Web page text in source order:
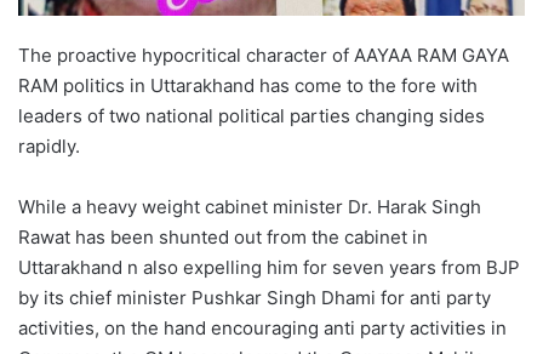
The proactive hypocritical character of AAYAA RAM GAYA
RAM politics in Uttarakhand has come to the fore with
leaders of two national political parties changing sides
rapidly.
While a heavy weight cabinet minister Dr. Harak Singh
Rawat has been shunted out from the cabinet in
Uttarakhand n also expelling him for seven years from BJP
by its chief minister Pushkar Singh Dhami for anti party
activities, on the hand encouraging anti party activities in